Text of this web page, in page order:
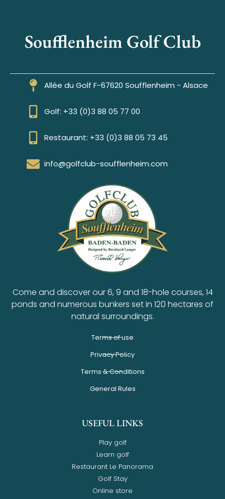
Soufflenheim Golf Club
Allée du Golf F-67620 Soufflenheim - Alsace
Golf: +33 (0)3 88 05 77 00
Restaurant: +33 (0)3 88 05 73 45
info@golfclub-soufflenheim.com
Come and discover our 6, 9 and 18-hole courses, 14
ponds and numerous bunkers set in 120 hectares of
natural surroundings.
Terms of use
Privacy Policy
Terms & Conditions
General Rules
USEFUL LINKS
Play golf
Learn golf
Restaurant Le Panorama
Golf Stay
Online store